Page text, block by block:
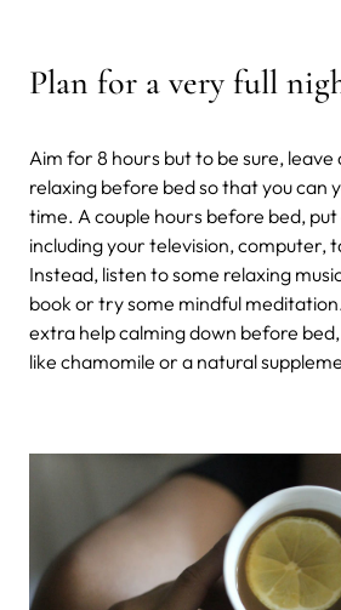
Plan for a very full
Aim for 8 hours but to be sure,
relaxing before bed so that you can
time. A couple hours before bed, put
including your television, computer,
Instead, listen to some relaxing
book or try some mindful
extra help calming down before
like chamomile or a natural